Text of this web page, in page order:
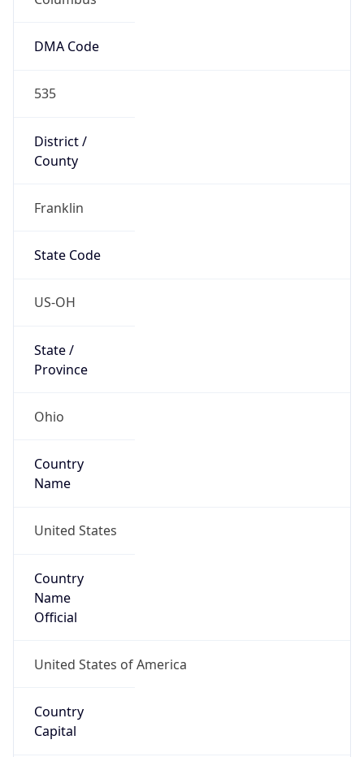
DMA Code
535
District /
County
Franklin
State Code
US-OH
State /
Province
Ohio
Country
Name
United States
Country
Name
Official
United States of America
Country
Capital